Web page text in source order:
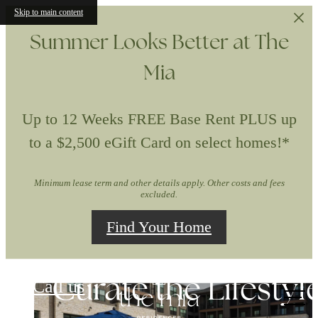
Skip to main content
Summer Looks Better at The
Mia
Up to 12 Weeks FREE Base Rent PLUS up
to a $2,500 eGift Card on select homes!*
Minimum lease term and other details apply. Other costs and fees
excluded.
Find Your Home
Call usUpgrade to First-
Curate the
Experience the Art